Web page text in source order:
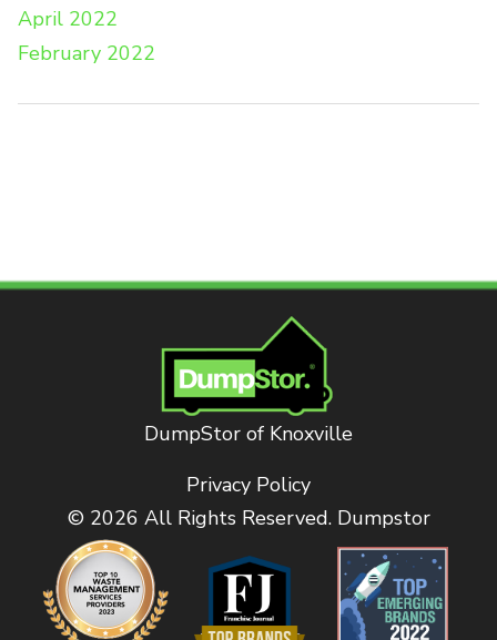
April 2022
February 2022
DumpStor of Knoxville
Privacy Policy
© 2026 All Rights Reserved. Dumpstor